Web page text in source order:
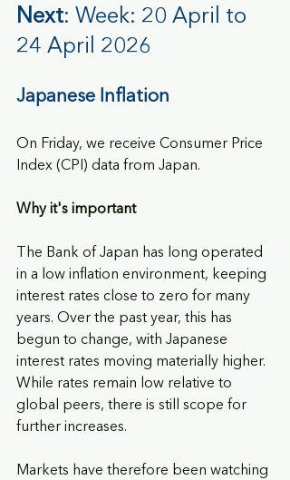
Next: Week: 20 April to
24 April 2026
Japanese Inflation
On Friday, we receive Consumer Price
Index (CPI) data from Japan.
Why it's important
The Bank of Japan has long operated
in a low inflation environment, keeping
interest rates close to zero for many
years. Over the past year, this has
begun to change, with Japanese
interest rates moving materially higher.
While rates remain low relative to
global peers, there is still scope for
further increases.
Markets have therefore been watching